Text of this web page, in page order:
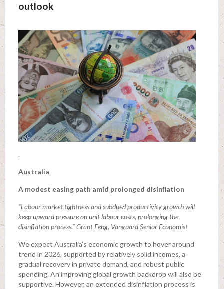
outlook
.
Australia
A modest easing path amid prolonged disinflation
“Labour market tightness and subdued productivity growth will
keep upward pressure on unit labour costs, prolonging the
disinflation process.” Grant Feng, Vanguard Senior Economist
We expect Australia’s economic growth to hover around
trend in 2026, supported by relatively solid incomes, a
gradual recovery in private demand, and robust public
spending. An improving global growth backdrop will also be
supportive. However, an extended disinflation process is